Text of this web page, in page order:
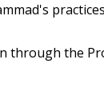
through the